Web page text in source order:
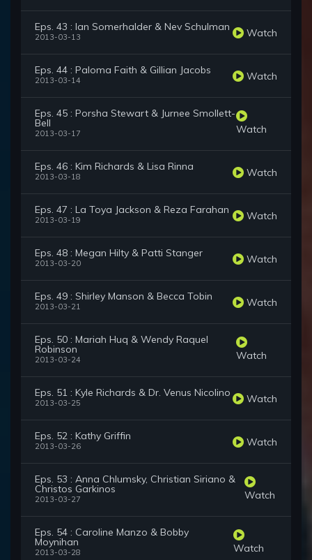
Eps. 43 : Ian Somerhalder & Nev Schulman
2013-03-13 Watch
Eps. 44 : Paloma Faith & Gillian Jacobs
2013-03-14 Watch
Eps. 45 : Porsha Stewart & Jurnee Smollett-
Bell
2013-03-17 Watch
Eps. 46 : Kim Richards & Lisa Rinna
2013-03-18 Watch
Eps. 47 : La Toya Jackson & Reza Farahan
2013-03-19 Watch
Eps. 48 : Megan Hilty & Patti Stanger
2013-03-20 Watch
Eps. 49 : Shirley Manson & Becca Tobin
2013-03-21 Watch
Eps. 50 : Mariah Huq & Wendy Raquel
Robinson
2013-03-24 Watch
Eps. 51 : Kyle Richards & Dr. Venus Nicolino
2013-03-25 Watch
Eps. 52 : Kathy Griffin
2013-03-26 Watch
Eps. 53 : Anna Chlumsky, Christian Siriano &
Christos Garkinos
2013-03-27 Watch
Eps. 54 : Caroline Manzo & Bobby
Moynihan
2013-03-28 Watch